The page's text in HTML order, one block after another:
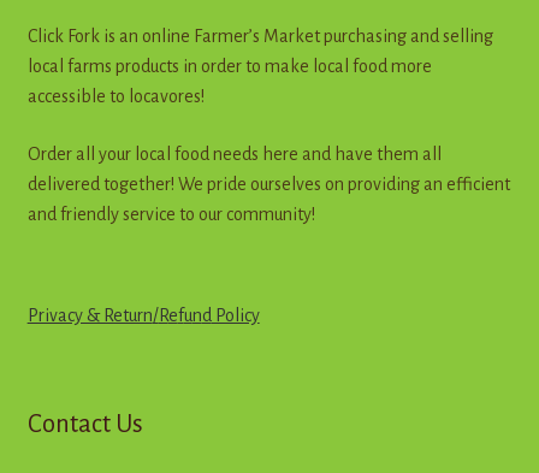
Click Fork is an online Farmer’s Market purchasing and selling
local farms products in order to make local food more
accessible to locavores!
Order all your local food needs here and have them all
delivered together! We pride ourselves on providing an efficient
and friendly service to our community!
Privacy & Return/RefundPolicy
Contact Us